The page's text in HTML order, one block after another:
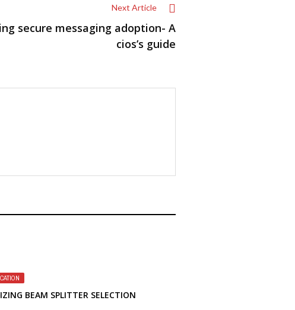
Next Article
secure messaging adoption- A
cios’s guide
BEAM SPLITTER SELECTION